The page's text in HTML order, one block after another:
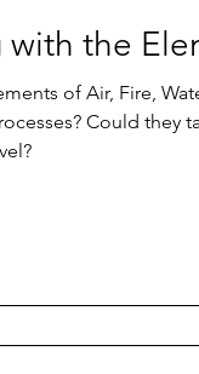
with the
of Air, Fire,
Could they